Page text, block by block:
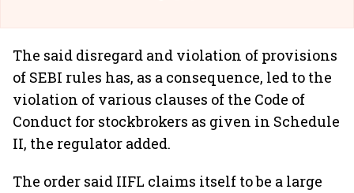
The said disregard and violation of provisions
of SEBI rules has, as a consequence, led to the
violation of various clauses of the Code of
Conduct for stockbrokers as given in Schedule
II, the regulator added.
The order said IIFL claims itself to be a large